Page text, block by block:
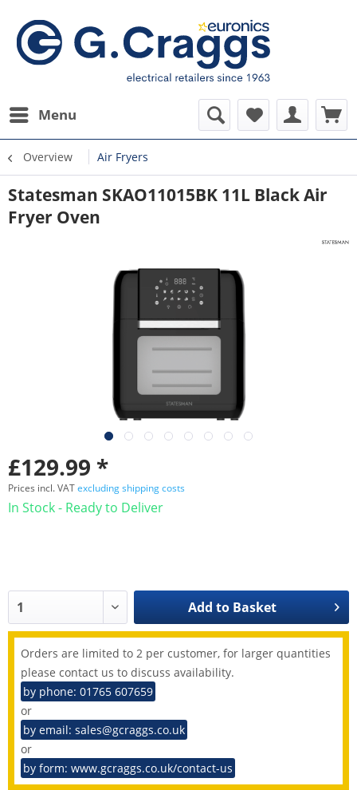
Menu
Overview Air Fryers
Statesman SKAO11015BK 11L Black Air
Fryer Oven
£129.99 *
Prices incl. VATexcluding shipping costs
In Stock - Ready to Deliver
Add to Basket
Orders are limited to 2 per customer, for larger quantities
please contact us to discuss availability.
by phone: 01765 607659
or
by email: sales@gcraggs.co.uk
or
by form: www.gcraggs.co.uk/contact-us